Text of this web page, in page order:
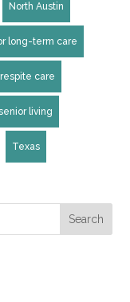
North Austin
long-term care
respite care
living
Texas
Search